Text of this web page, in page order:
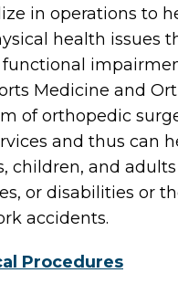
in operations to
health issues
Medicine and
of orthopedic
and thus can
children, and
or disabilities or
accidents.
Procedures